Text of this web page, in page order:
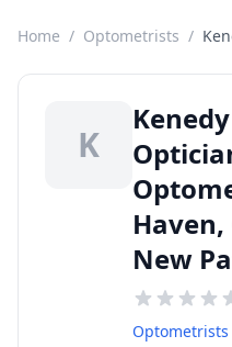
Home / Optometrists /
K
New
Optometrists